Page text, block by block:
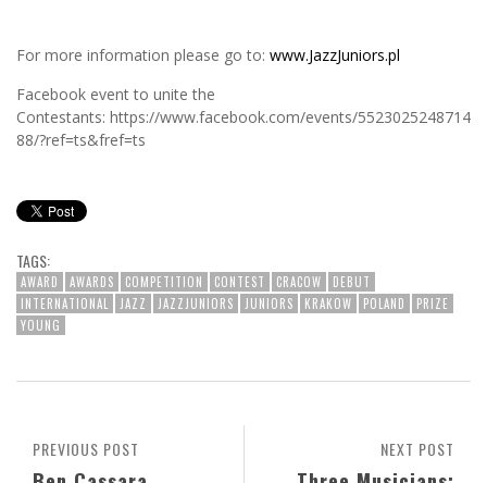
For more information please go to: www.JazzJuniors.pl
Facebook event to unite the
Contestants: https://www.facebook.com/events/5523025248714
88/?ref=ts&fref=ts
TAGS:
AWARD AWARDS COMPETITION CONTEST CRACOW
DEBUT
INTERNATIONAL
JAZZ JAZZJUNIORS JUNIORS KRAKOW POLAND
PRIZE
YOUNG
NEXT POST
PREVIOUS POST